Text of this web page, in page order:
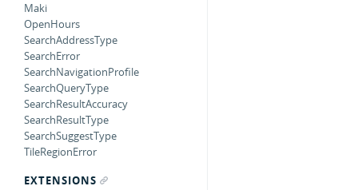
Maki
OpenHours
SearchAddressType
SearchError
SearchNavigationProfile
SearchQueryType
SearchResultAccuracy
SearchResultType
SearchSuggestType
TileRegionError
EXTENSIONS